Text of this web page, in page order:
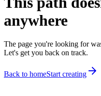
anywhere
The page you're looking for
Let's get you back on track.
Back to homeStart creating